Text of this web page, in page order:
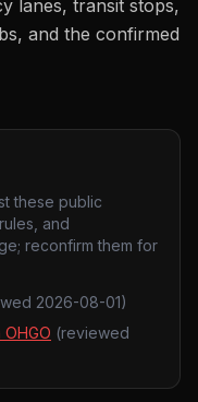
lanes, transit stops,
and the confirmed
these public
and
reconfirm them for
2026-08-01)
(reviewed